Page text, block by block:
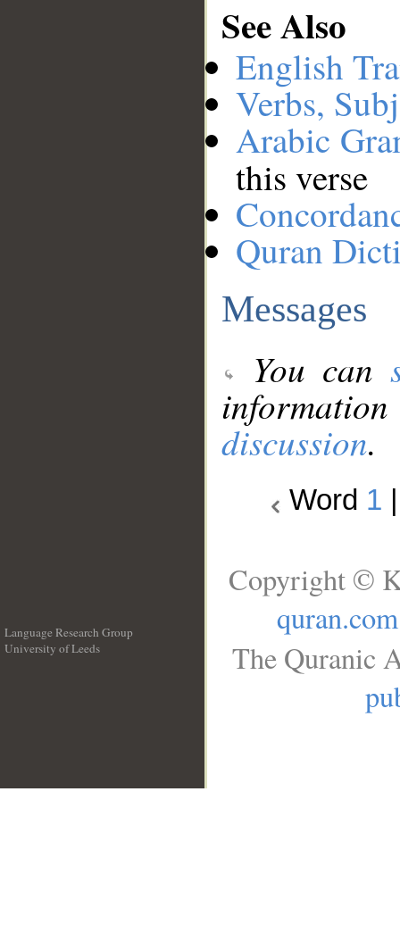
See Also
English
Verbs,
Arabic
this verse
Quran
Messages
You can
discussion.
Word 1
Language Research Group
University of Leeds
Copyright ©
quran.com
The Quranic